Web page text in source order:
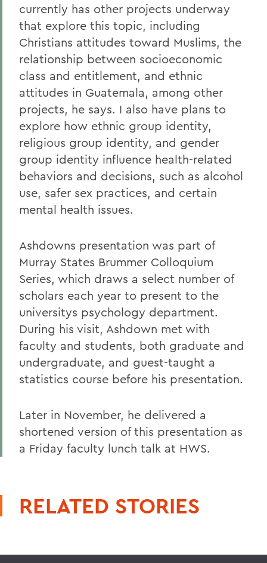
currently has other projects underway
that explore this topic, including
Christians attitudes toward Muslims, the
relationship between socioeconomic
class and entitlement, and ethnic
attitudes in Guatemala, among other
projects, he says. I also have plans to
explore how ethnic group identity,
religious group identity, and gender
group identity influence health-related
behaviors and decisions, such as alcohol
use, safer sex practices, and certain
mental health issues.
Ashdowns presentation was part of
Murray States Brummer Colloquium
Series, which draws a select number of
scholars each year to present to the
universitys psychology department.
During his visit, Ashdown met with
faculty and students, both graduate and
undergraduate, and guest-taught a
statistics course before his presentation.
Later in November, he delivered a
shortened version of this presentation as
a Friday faculty lunch talk at HWS.
RELATED STORIES